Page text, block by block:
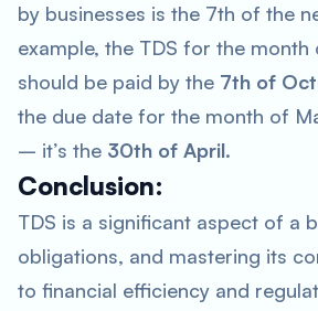
by businesses is the 7th of the
example, the TDS for the
should be paid by the 7th of
the due date for the month of
– it’s the 30th of April.
Conclusion:
TDS is a significant aspect of a
obligations, and mastering its
to financial efficiency and